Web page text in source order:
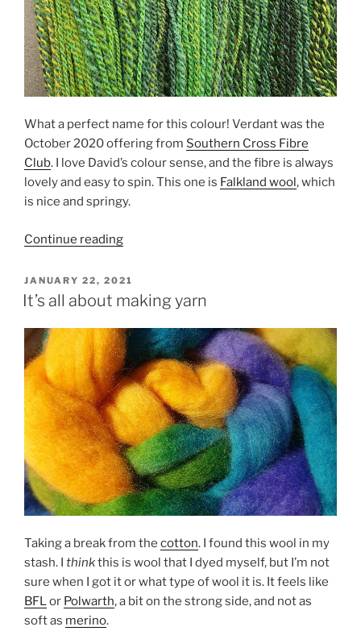
What a perfect name for this colour! Verdant was the
October 2020 offering from Southern Cross Fibre
Club. I love David’s colour sense, and the fibre is always
lovely and easy to spin. This one is Falkland wool, which
is nice and springy.
Continue reading“Verdant”
POSTED
ON
JANUARY 22, 2021
It’s all about making yarn
Taking a break from the cotton. I found this wool in my
stash. I thinkthis is wool that I dyed myself, but I’m not
sure when I got it or what type of wool it is. It feels like
BFLor Polwarth, a bit on the strong side, and not as
soft as merino.